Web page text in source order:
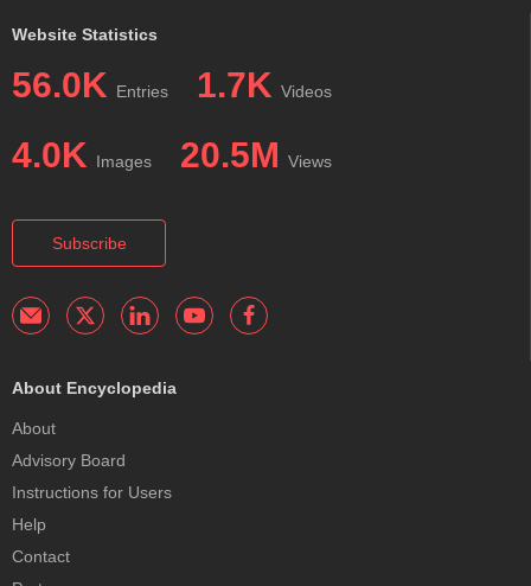
Website Statistics
56.0K Entries 1.7K Videos
4.0K Images 20.5M Views
Subscribe
About Encyclopedia
About
Advisory Board
Instructions for Users
Help
Contact